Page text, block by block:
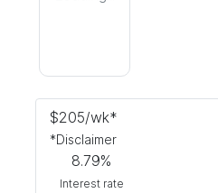
$205/wk*
*Disclaimer
8.79%
Interest rate